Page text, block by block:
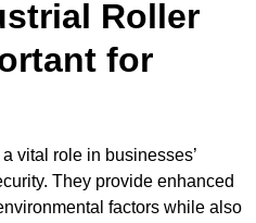
Roller
for
vital role in businesses’
They provide enhanced
factors while also